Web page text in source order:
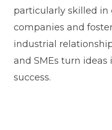
particularly skilled in
companies and
industrial
and SMEs turn
success.